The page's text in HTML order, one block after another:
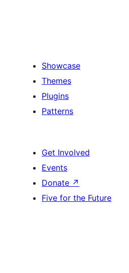
Showcase
Themes
Plugins
Patterns
Get Involved
Events
Donate ↗
Five for the Future